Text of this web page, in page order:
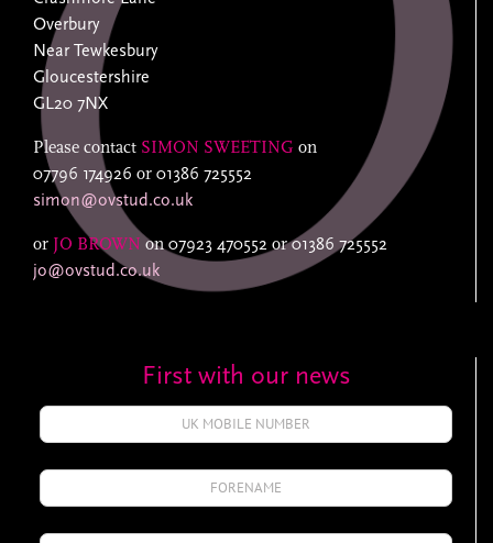
Overbury
Near Tewkesbury
Gloucestershire
GL20 7NX
Please contact SIMON SWEETING on
07796 174926 or 01386 725552
simon@ovstud.co.uk
or JO BROWN on07923 470552 or01386 725552
jo@ovstud.co.uk
First with our news